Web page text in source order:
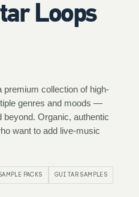
Loops
premium collection of high-
genres and moods —
Organic, authentic
want to add live-music
PACKS GUITAR SAMPLES